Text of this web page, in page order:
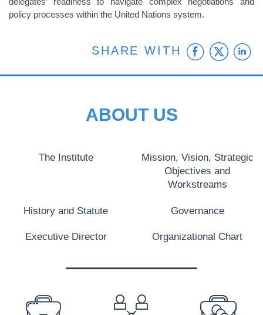
policy processes within the United Nations system.
SHARE WITH
ABOUT US
The Institute
Mission, Vision, Strategic
Objectives and
Workstreams
History and Statute Governance
Executive Director Organizational Chart
PREFOOTER